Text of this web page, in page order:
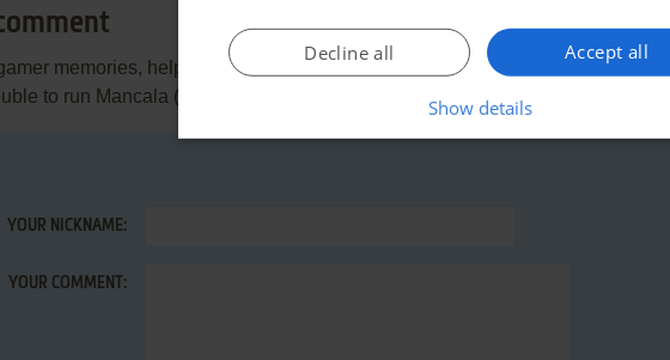
memories, help others to run the game or comment anything you'd like. If
to run Mancala (Commodore 64), read the
abandonware guide
YOUR NICKNAME:
YOUR COMMENT:
Accept all
Decline all
Show details